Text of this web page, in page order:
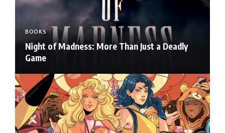
BOOKS
Night of Madness: More Than Just a Deadly
Game